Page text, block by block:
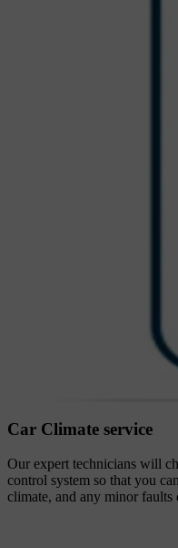
Car Climate service
Our expert technicians will
control system so that you
climate, and any minor faults